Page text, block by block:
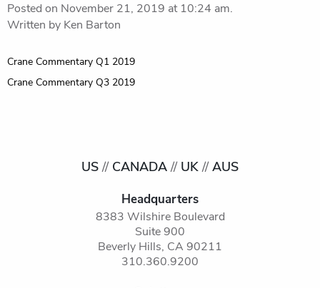
Posted on November 21, 2019 at 10:24 am.
Written by Ken Barton
Post
navigation
Crane Commentary Q1 2019
Crane Commentary Q3 2019
US// CANADA// UK// AUS
Headquarters
8383 Wilshire Boulevard
Suite 900
Beverly Hills, CA 90211
310.360.9200